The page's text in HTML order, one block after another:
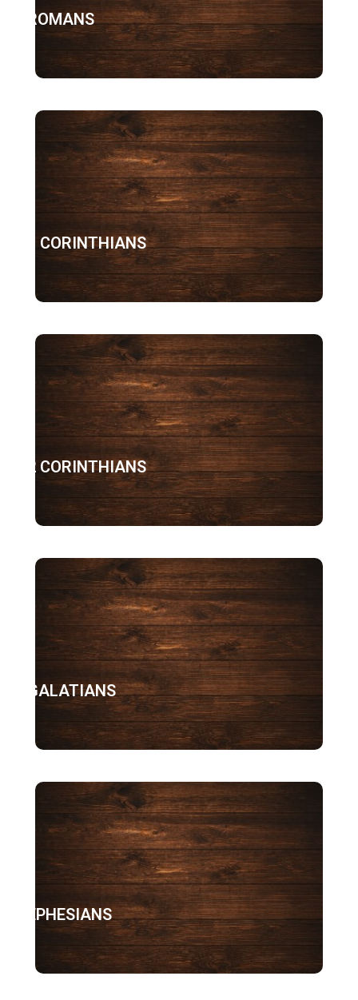
ROMANS
1 CORINTHIANS
2 CORINTHIANS
GALATIANS
EPHESIANS